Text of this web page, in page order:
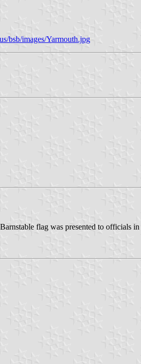
bsb/images/Yarmouth.jpg
flag was presented to officials